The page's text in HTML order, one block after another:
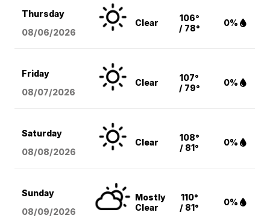
Thursday
08/06/2026
Clear
106°
/ 78°
0%
Friday
08/07/2026
Clear
107°
/ 79°
0%
Saturday
08/08/2026
Clear
108°
/ 81°
0%
Sunday
08/09/2026
Mostly
Clear
110°
/ 81°
0%